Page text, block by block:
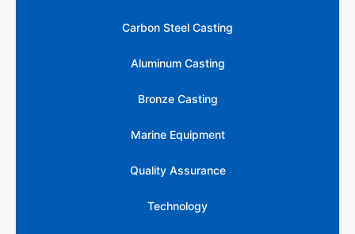
Carbon Steel Casting
Aluminum Casting
Bronze Casting
Marine Equipment
Quality Assurance
Technology